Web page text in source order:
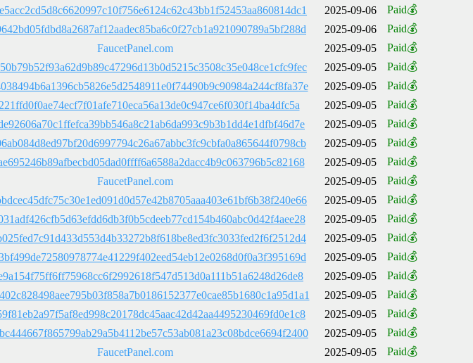
2025-09-06
Paid💰
2025-09-06
Paid💰
FaucetPanel.com 2025-09-05
Paid💰
2025-09-05
Paid💰
2025-09-05
Paid💰
2025-09-05
Paid💰
2025-09-05
Paid💰
2025-09-05
Paid💰
2025-09-05
Paid💰
FaucetPanel.com 2025-09-05
Paid💰
2025-09-05
Paid💰
2025-09-05
Paid💰
2025-09-05
Paid💰
2025-09-05
Paid💰
2025-09-05
Paid💰
2025-09-05
Paid💰
2025-09-05
Paid💰
2025-09-05
Paid💰
FaucetPanel.com 2025-09-05
Paid💰